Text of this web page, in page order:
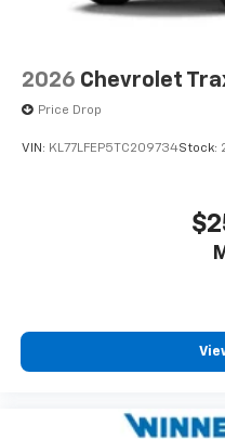
personalization
2026 Chevrolet
Price Drop
VIN: KL77LFEP5TC209734Stock: